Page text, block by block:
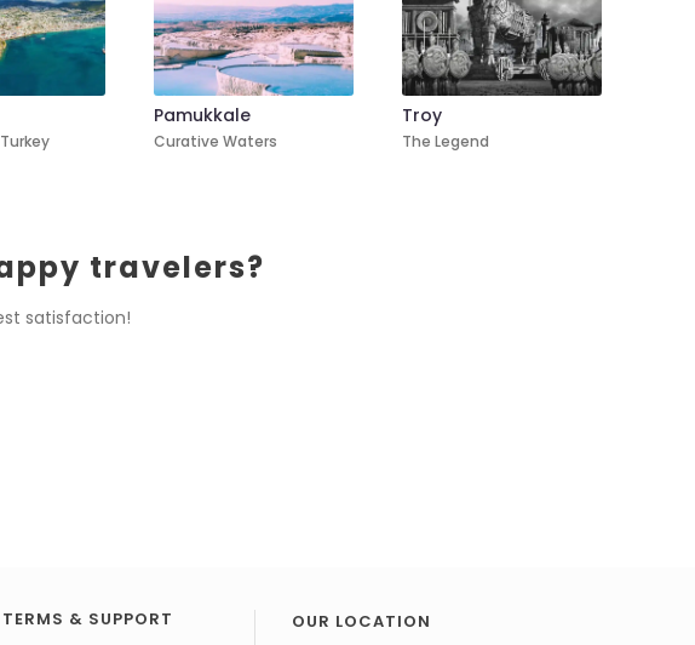
Pamukkale
Curative Waters
Troy
The Legend
travelers?
satisfaction!
& SUPPORT OUR LOCATION